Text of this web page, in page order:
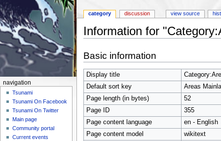
Information for
Basic information
Display title
Default sort key
Areas
Page length (in bytes)
52
Page ID
355
Page content language
en - English
Page content model
wikitext
category discussion view source
navigation
Tsunami
Tsunami On Facebook
Tsunami On Twitter
Main page
Community portal
Current events